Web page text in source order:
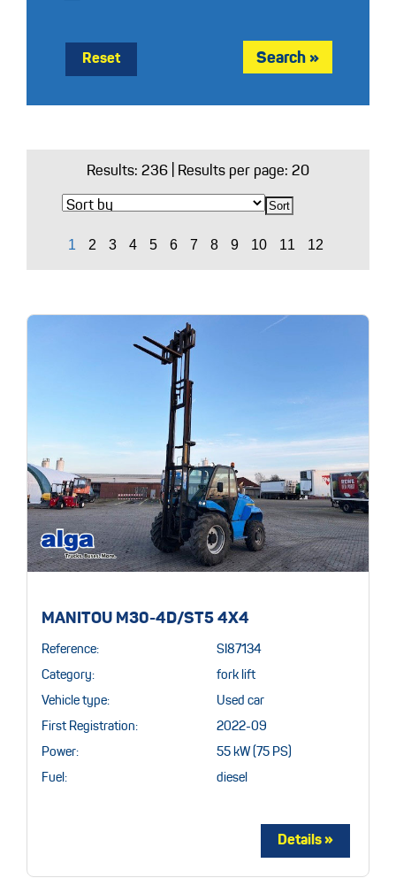
Reset
Results: 236 | Results per page: 20
MANITOU M30-4D/ST5 4X4
Reference: SI87134
Category: fork lift
Vehicle type: Used car
First Registration: 2022-09
Power: 55 kW (75 PS)
Fuel: diesel